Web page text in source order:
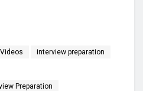
interview preparation
Preparation